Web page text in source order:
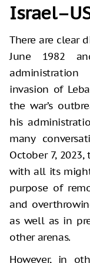
There are clear
June 1982
invasion of
the war’s
his
many
October 7,
with all its
purpose of
and
as well as in
other arenas.
However, in